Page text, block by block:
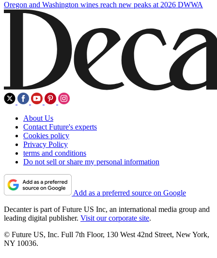
Oregon and Washington wines reach new peaks at 2026 DWWA
About Us
Contact Future's experts
Cookies policy
Privacy Policy
terms and conditions
Do not sell or share my personal information
Add as a preferred source on Google
Decanter is part of Future US Inc, an international media group and
leading digital publisher. Visit our corporate site.
© Future US, Inc. Full 7th Floor, 130 West 42nd Street, New York,
NY 10036.